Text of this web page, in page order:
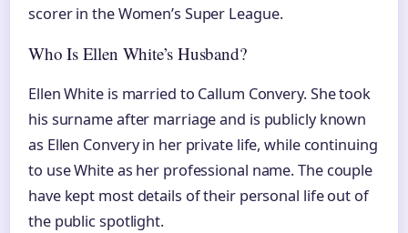
scorer in the Women’s Super League.
Who Is Ellen White’s Husband?
Ellen White is married to Callum Convery. She took
his surname after marriage and is publicly known
as Ellen Convery in her private life, while continuing
to use White as her professional name. The couple
have kept most details of their personal life out of
the public spotlight.